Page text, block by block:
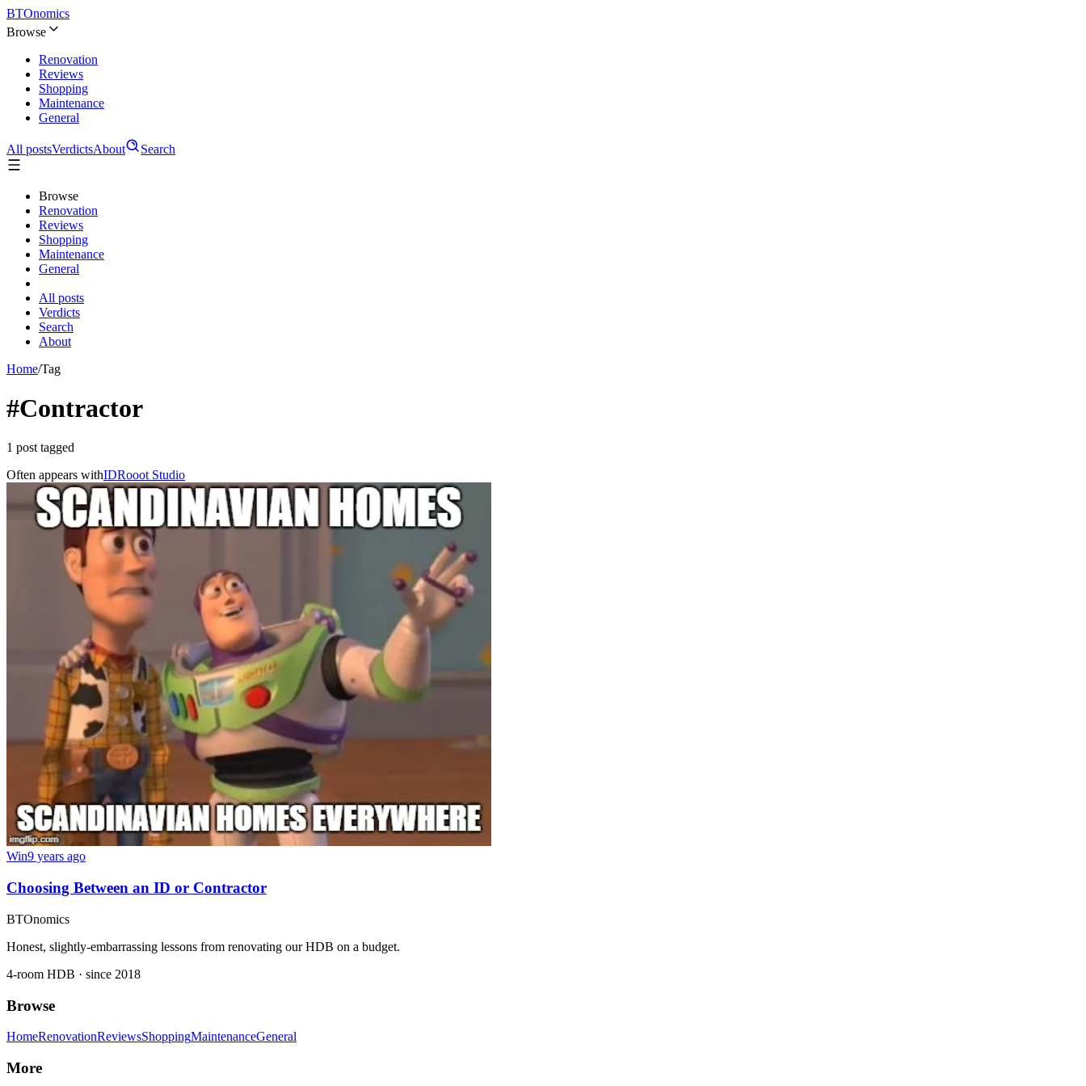
BTOnomics
Browse
Renovation
Reviews
Shopping
Maintenance
General
All postsVerdictsAbout Search
Browse
Renovation
Reviews
Shopping
Maintenance
General
All posts
Verdicts
Search
About
Home/Tag
#Contractor
1 post tagged
Often appears withIDRooot Studio
Win9 years ago
Choosing Between an ID or Contractor
BTOnomics
Honest, slightly-embarrassing lessons from renovating our HDB on a budget.
4-room HDB · since 2018
Browse
HomeRenovationReviewsShoppingMaintenanceGeneral
More